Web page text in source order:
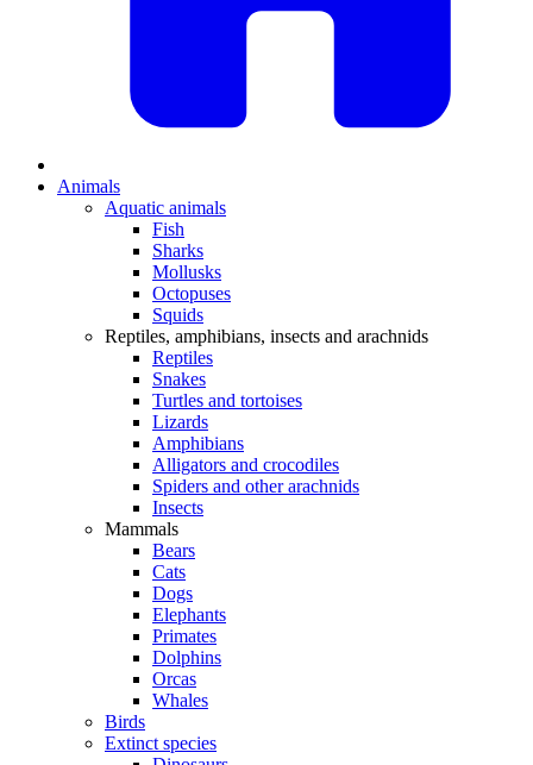
Animals
Aquatic animals
Fish
Sharks
Mollusks
Octopuses
Squids
Reptiles, amphibians, insects and arachnids
Reptiles
Snakes
Turtles and tortoises
Lizards
Amphibians
Alligators and crocodiles
Spiders and other arachnids
Insects
Mammals
Bears
Cats
Dogs
Elephants
Primates
Dolphins
Orcas
Whales
Birds
Extinct species